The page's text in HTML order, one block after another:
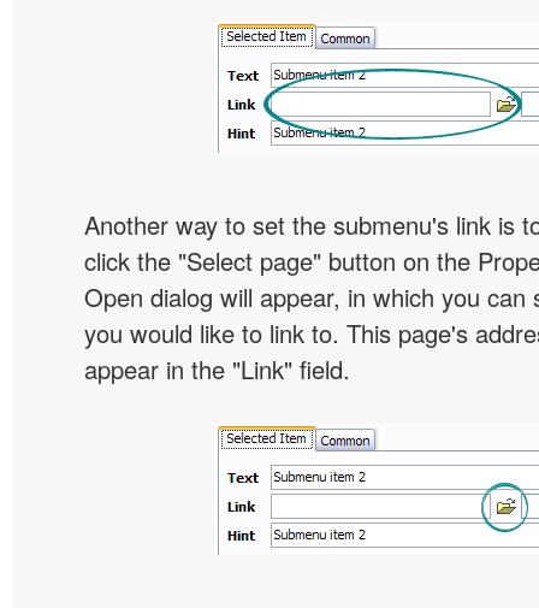
Another way to set the submenu's link is
click the "Select page" button on the
Open dialog will appear, in which you can
you would like to link to. This page's
appear in the "Link" field.